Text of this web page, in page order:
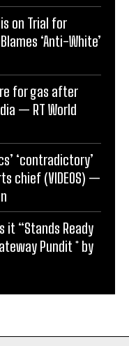
on Trial for
‘Anti-White’
for gas after
— RT World
‘contradictory’
chief (VIDEOS) —
it “Stands Ready
Pundit * by